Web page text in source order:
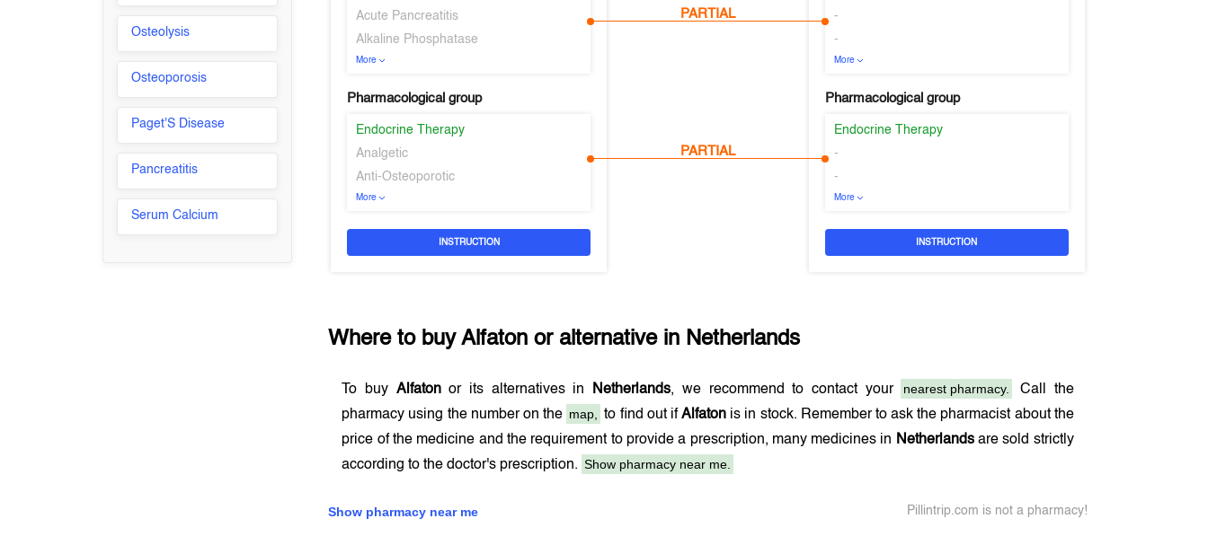
Osteolysis
Osteoporosis
Paget'S Disease
Pancreatitis
Serum Calcium
Acute Pancreatitis
Alkaline Phosphatase
More
Pharmacological group
Endocrine Therapy
Analgetic
Anti-Osteoporotic
More
INSTRUCTION
PARTIAL
PARTIAL
-
-
More
Pharmacological group
Endocrine Therapy
-
-
More
INSTRUCTION
Where to buyAlfaton or alternative in Netherlands
To buy Alfatonor its alternatives in Netherlands, we recommend to contact your nearest pharmacy.
Call the
pharmacy using the number on the map, to find out ifAlfaton is in stock. Remember to ask the pharmacist about the
price of the medicine and the requirement to provide a prescription, many medicines in Netherlandsare sold strictly
according to the doctor's prescription. Show pharmacy near me.
Show pharmacy near me Pillintrip.com is not a pharmacy!